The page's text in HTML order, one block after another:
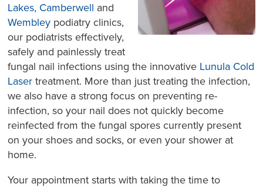
Lakes, Camberwell and
Wembley podiatry clinics,
our podiatrists effectively,
safely and painlessly treat
fungal nail infections using the innovative Lunula Cold
Laser treatment. More than just treating the infection,
we also have a strong focus on preventing re-
infection, so your nail does not quickly become
reinfected from the fungal spores currently present
on your shoes and socks, or even your shower at
home.
Your appointment starts with taking the time to